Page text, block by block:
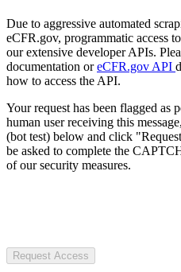
Due to aggressive automated
eCFR.gov, programmatic access
our extensive developer APIs.
documentation oreCFR.gov API
how to access the API.
Your request has been flagged as
human user receiving this
(bot test) below and click
be asked to complete the
of our security measures.
Request Access